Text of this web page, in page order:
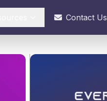
Contact Us